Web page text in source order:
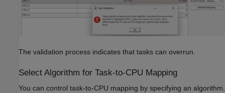
The validation process indicates that tasks can overrun.
Select Algorithm for Task-to-CPU Mapping
You can control task-to-CPU mapping by specifying an algorithm.